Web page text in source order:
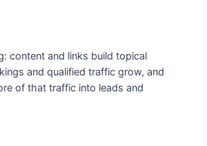
content and links build topical
and qualified traffic grow, and
of that traffic into leads and